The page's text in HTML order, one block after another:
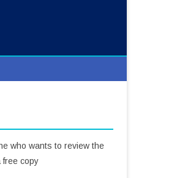
who wants to review the
copy